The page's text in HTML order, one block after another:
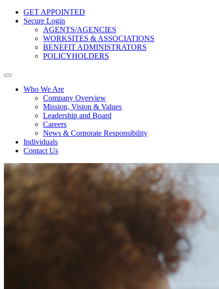
GET APPOINTED
Secure Login
AGENTS/AGENCIES
WORKSITES & ASSOCIATIONS
BENEFIT ADMINISTRATORS
POLICYHOLDERS
Who We Are
Company Overview
Mission, Vision & Values
Leadership and Board
Careers
News & Corporate Responsibility
Individuals
Contact Us